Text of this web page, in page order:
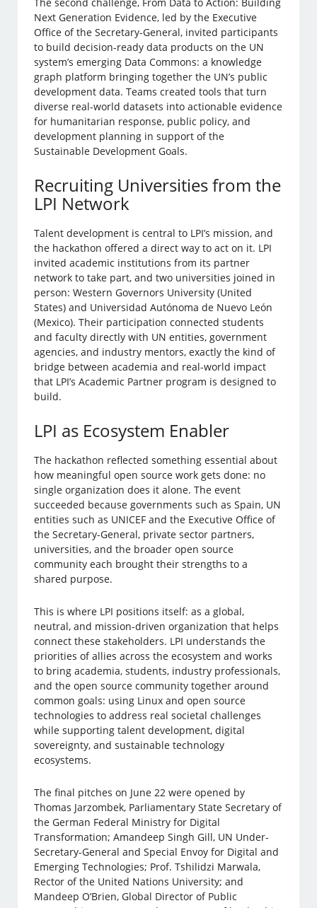
Next Generation Evidence, led by the Executive
Office of the Secretary-General, invited participants
to build decision-ready data products on the UN
system’s emerging Data Commons: a knowledge
graph platform bringing together the UN’s public
development data. Teams created tools that turn
diverse real-world datasets into actionable evidence
for humanitarian response, public policy, and
development planning in support of the
Sustainable Development Goals.
Recruiting Universities from the
LPI Network
Talent development is central to LPI’s mission, and
the hackathon offered a direct way to act on it. LPI
invited academic institutions from its partner
network to take part, and two universities joined in
person: Western Governors University (United
States) and Universidad Autónoma de Nuevo León
(Mexico). Their participation connected students
and faculty directly with UN entities, government
agencies, and industry mentors, exactly the kind of
bridge between academia and real-world impact
that LPI’s Academic Partner program is designed to
build.
LPI as Ecosystem Enabler
The hackathon reflected something essential about
how meaningful open source work gets done: no
single organization does it alone. The event
succeeded because governments such as Spain, UN
entities such as UNICEF and the Executive Office of
the Secretary-General, private sector partners,
universities, and the broader open source
community each brought their strengths to a
shared purpose.
This is where LPI positions itself: as a global,
neutral, and mission-driven organization that helps
connect these stakeholders. LPI understands the
priorities of allies across the ecosystem and works
to bring academia, students, industry professionals,
and the open source community together around
common goals: using Linux and open source
technologies to address real societal challenges
while supporting talent development, digital
sovereignty, and sustainable technology
ecosystems.
The final pitches on June 22 were opened by
Thomas Jarzombek, Parliamentary State Secretary of
the German Federal Ministry for Digital
Transformation; Amandeep Singh Gill, UN Under-
Secretary-General and Special Envoy for Digital and
Emerging Technologies; Prof. Tshilidzi Marwala,
Rector of the United Nations University; and
Mandeep O’Brien, Global Director of Public